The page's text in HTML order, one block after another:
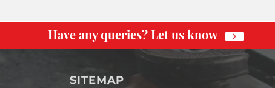
Have any queries? Let us know
SITEMAP